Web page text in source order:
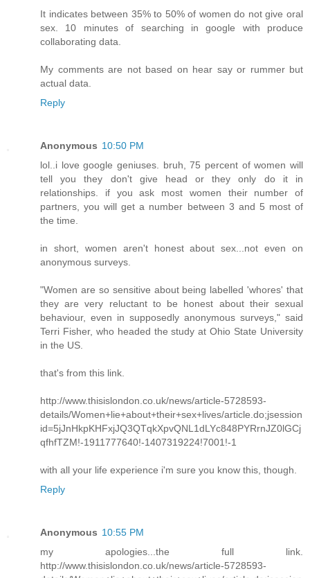
It indicates between 35% to 50% of women do not give oral
sex. 10 minutes of searching in google with produce
collaborating data.
My comments are not based on hear say or rummer but
actual data.
Reply
Anonymous 10:50 PM
lol..i love google geniuses. bruh, 75 percent of women will
tell you they don't give head or they only do it in
relationships. if you ask most women their number of
partners, you will get a number between 3 and 5 most of
the time.
in short, women aren't honest about sex...not even on
anonymous surveys.
"Women are so sensitive about being labelled 'whores' that
they are very reluctant to be honest about their sexual
behaviour, even in supposedly anonymous surveys," said
Terri Fisher, who headed the study at Ohio State University
in the US.
that's from this link.
http://www.thisislondon.co.uk/news/article-5728593-
details/Women+lie+about+their+sex+lives/article.do;jsession
id=5jJnHkpKHFxjJQ3QTqkXpvQNL1dLYc848PYRrnJZ0lGCj
qfhfTZM!-1911777640!-1407319224!7001!-1
with all your life experience i'm sure you know this, though.
Reply
Anonymous 10:55 PM
my apologies...the full link.
http://www.thisislondon.co.uk/news/article-5728593-